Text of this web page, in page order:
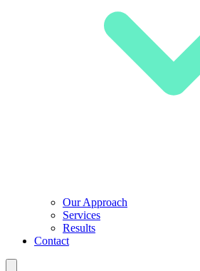
Our Approach
Services
Results
Contact